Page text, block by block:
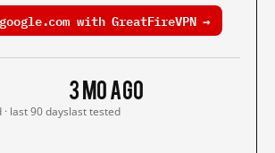
with GreatFireVPN →
· last 90 days
3 mo ago
last tested